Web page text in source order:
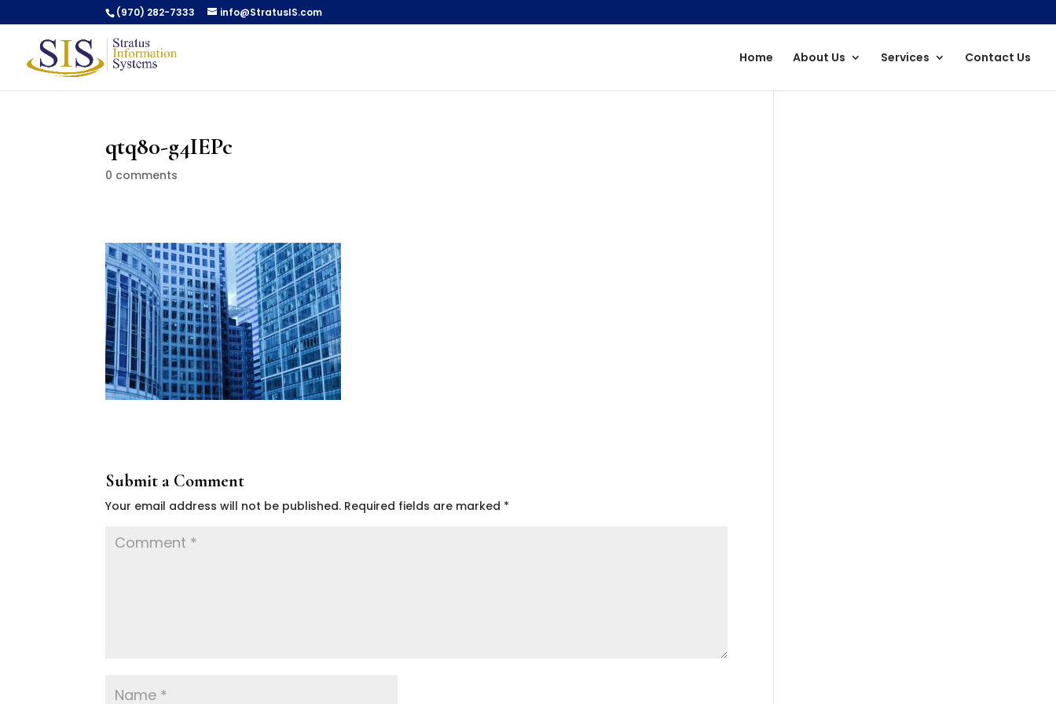
(970) 282-7333 info@StratusIS.com
Home About Us Services Contact Us
qtq80-g4IEPc
0 comments
Submit a Comment
Your email address will not be published. Required fields are marked *